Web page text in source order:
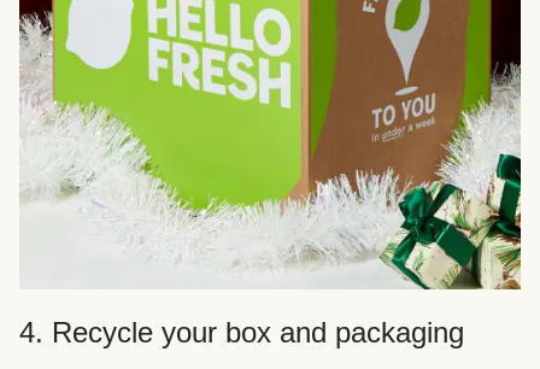
4. Recycle your box and packaging